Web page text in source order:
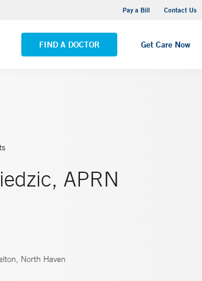
Pay a Bill Contact Us
FIND A DOCTOR Get Care Now
New Haven Hospital - Saint Raphael Campus
ALL LOCATIONS
APRN
North Haven